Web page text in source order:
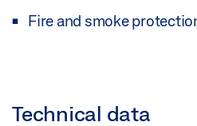
Fire and smoke
Technical data